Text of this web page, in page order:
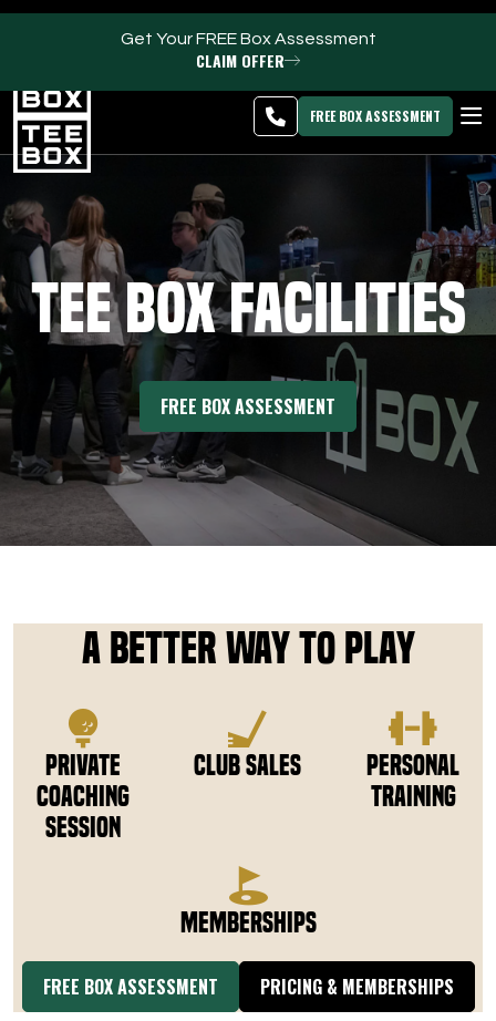
Get Your FREE Box Assessment
CLAIM OFFER
CHANGE
BLOG
APP
PROGRAMS
CLUB SALES
FACILITIES
ABOUT
PRICING & MEMBERSHIPS
OWN A TEE BOX
MEMBER LOGIN
DOWNLOAD APP
FREE BOX ASSESSMENT
Tee Box Facilities
FREE BOX ASSESSMENT
A Better Way to Play
Private
Coaching
Session
Club Sales
Personal
Training
Memberships
FREE BOX ASSESSMENT PRICING & MEMBERSHIPS